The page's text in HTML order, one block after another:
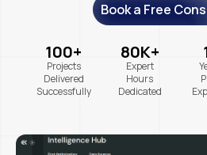
Book a Free
100+
Projects
Delivered
Successfully
80K+
Expert
Hours
Dedicated